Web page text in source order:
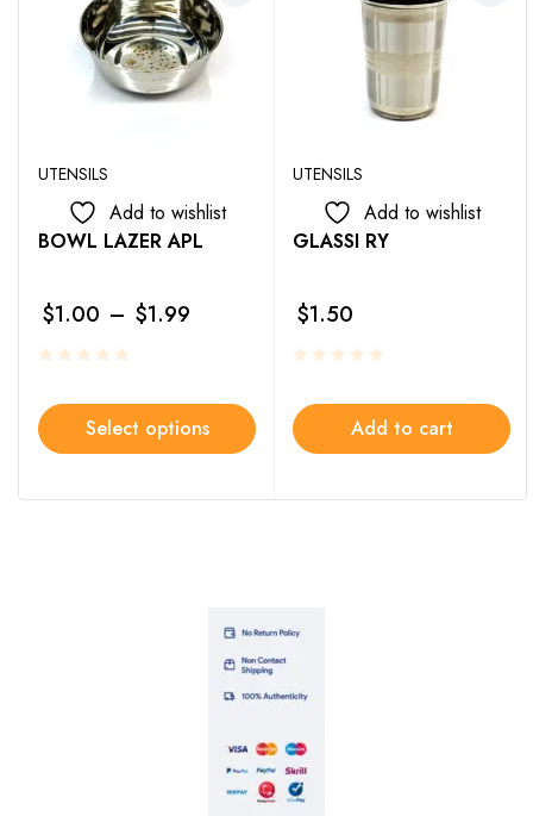
UTENSILS
Add to wishlist
BOWL LAZER APL
$1.00 – $1.99
Select options
UTENSILS
Add to wishlist
GLASSI RY
$1.50
Add to cart